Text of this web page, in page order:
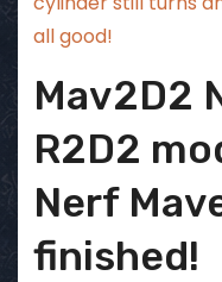
all good!
Mav2D2
R2D2
Nerf
finished!